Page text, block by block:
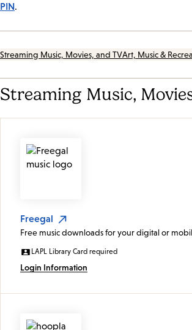
PIN.
Streaming Music, Movies, and TVArt, Music &
Streaming Music,
Freegal
Free music downloads for your digital or
LAPL Library Card required
Login Information